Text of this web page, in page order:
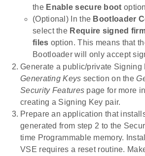
the Enable secure boot
(Optional) In the Bootloader
select the Require signed
files option. This means that
Bootloader will only accept
Generate a public/private Signing
Generating Keys section on the
Security Features page for more
creating a Signing Key pair.
Prepare an application that
generated from step 2 to the
time Programmable memory.
VSE requires a reset routine.